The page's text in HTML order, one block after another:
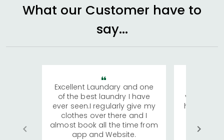
What our Customer have to
say...
Excellent Laundary and one
of the best laundry I have
ever seen.I regularly give my
clothes over there and I
almost book all the time from
app and Website.
visiting
has
We
quite